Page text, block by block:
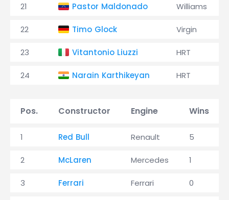
21 Pastor Maldonado Williams
22 Timo Glock Virgin
23 Vitantonio Liuzzi HRT
24 Narain Karthikeyan HRT
Pos. Constructor Engine Wins
1 Red Bull Renault 5
2 McLaren Mercedes 1
3 Ferrari Ferrari 0